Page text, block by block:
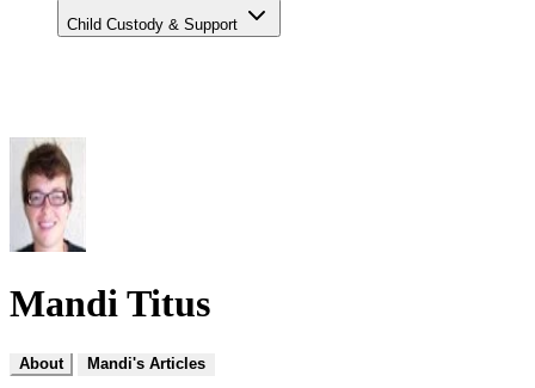
Child Custody & Support
Mandi Titus
About Mandi's Articles